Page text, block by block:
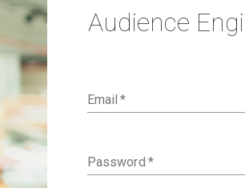
Audience
Email *
Password *